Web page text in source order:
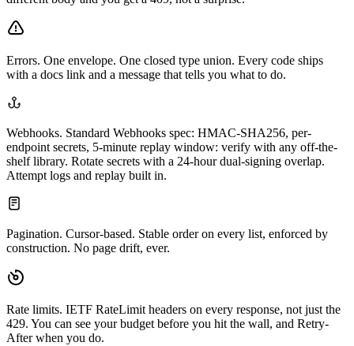
Errors. One envelope. One closed type union. Every code ships
with a docs link and a message that tells you what to do.
Webhooks. Standard Webhooks spec: HMAC-SHA256, per-
endpoint secrets, 5-minute replay window: verify with any off-the-
shelf library. Rotate secrets with a 24-hour dual-signing overlap.
Attempt logs and replay built in.
Pagination. Cursor-based. Stable order on every list, enforced by
construction. No page drift, ever.
Rate limits. IETF RateLimit headers on every response, not just the
429. You can see your budget before you hit the wall, and Retry-
After when you do.